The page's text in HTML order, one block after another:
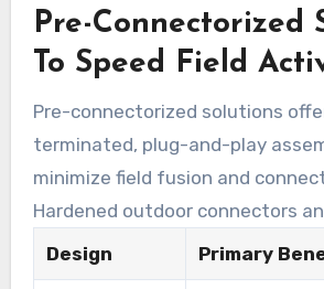
approaches reduce civil works,
and facilitate incremental
Pre-Connectorized
To Speed Field
Pre-connectorized solutions
terminated, plug-and-play
minimize field fusion and
Hardened outdoor connectors
offerings like Prysmian’s
rollouts and enhance first-pass
Design Primary